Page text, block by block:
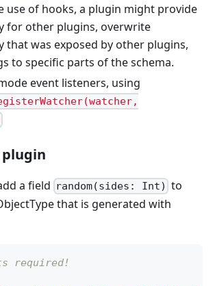
use of hooks, a plugin might provide
for other plugins, overwrite
that was exposed by other plugins,
to specific parts of the schema.
event listeners, using
a field random(sides: Int) to
that is generated with
required!